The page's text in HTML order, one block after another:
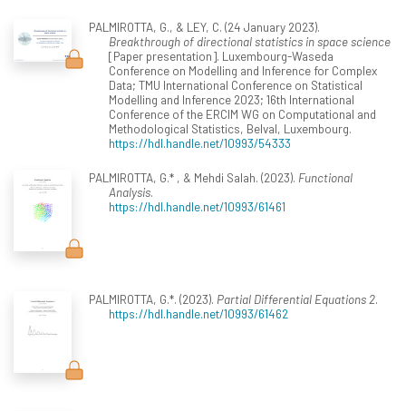
PALMIROTTA, G., & LEY, C. (24 January 2023).
Breakthrough of directional statistics in space science
[Paper presentation]. Luxembourg-Waseda
Conference on Modelling and Inference for Complex
Data; TMU International Conference on Statistical
Modelling and Inference 2023; 16th International
Conference of the ERCIM WG on Computational and
Methodological Statistics, Belval, Luxembourg.
https://hdl.handle.net/10993/54333
PALMIROTTA, G.* , & Mehdi Salah. (2023). Functional
Analysis.
https://hdl.handle.net/10993/61461
PALMIROTTA, G.*. (2023). Partial Differential Equations 2.
https://hdl.handle.net/10993/61462